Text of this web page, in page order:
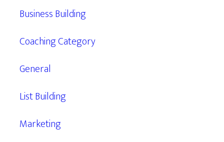
Business Building
Coaching Category
General
List Building
Marketing